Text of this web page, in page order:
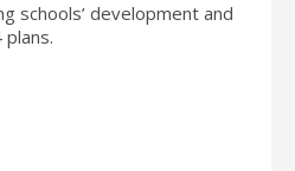
schools’ development and